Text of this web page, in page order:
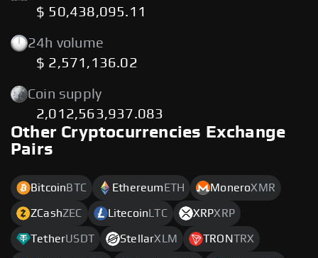
$ 50,438,095.11
24h volume
$ 2,571,136.02
Coin supply
2,012,563,937.083
Other Cryptocurrencies Exchange
Pairs
Bitcoin BTC Ethereum ETH MoneroXMR
ZCashZEC Litecoin LTC XRPXRP
TetherUSDT StellarXLM TRONTRX